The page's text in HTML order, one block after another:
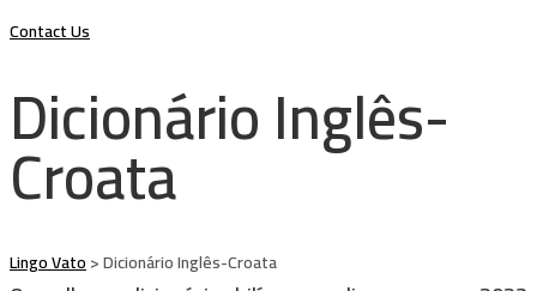
Contact Us
Dicionário Inglês-
Croata
Lingo Vato>Dicionário Inglês-Croata